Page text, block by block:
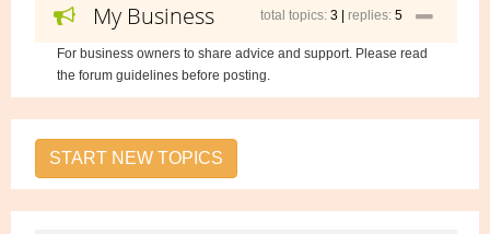
My Business total topics: 3 | replies: 5
For business owners to share advice and support. Please read
the forum guidelines before posting.
START NEW TOPICS